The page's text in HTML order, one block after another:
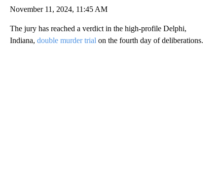
November 11, 2024, 11:45 AM
The jury has reached a verdict in the high-profile Delphi,
Indiana, double murder trial on the fourth day of deliberations.